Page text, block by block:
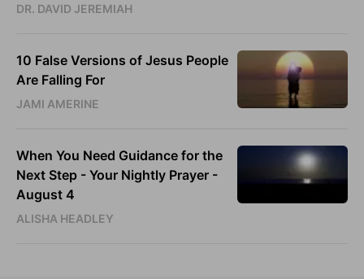
DR. DAVID JEREMIAH
10 False Versions of Jesus People
Are Falling For
JAMI AMERINE
When You Need Guidance for the
Next Step - Your Nightly Prayer -
August 4
ALISHA HEADLEY